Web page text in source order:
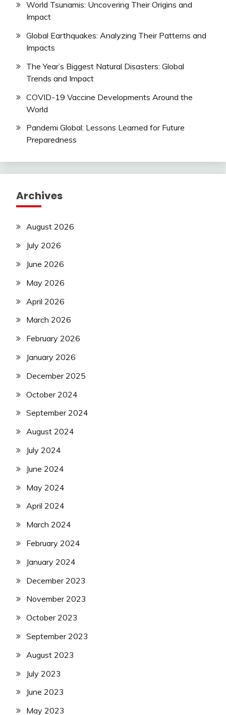
World Tsunamis: Uncovering Their Origins and
Impact
Global Earthquakes: Analyzing Their Patterns and
Impacts
The Year’s Biggest Natural Disasters: Global
Trends and Impact
COVID-19 Vaccine Developments Around the
World
Pandemi Global: Lessons Learned for Future
Preparedness
Archives
August 2026
July 2026
June 2026
May 2026
April 2026
March 2026
February 2026
January 2026
December 2025
October 2024
September 2024
August 2024
July 2024
June 2024
May 2024
April 2024
March 2024
February 2024
January 2024
December 2023
November 2023
October 2023
September 2023
August 2023
July 2023
June 2023
May 2023